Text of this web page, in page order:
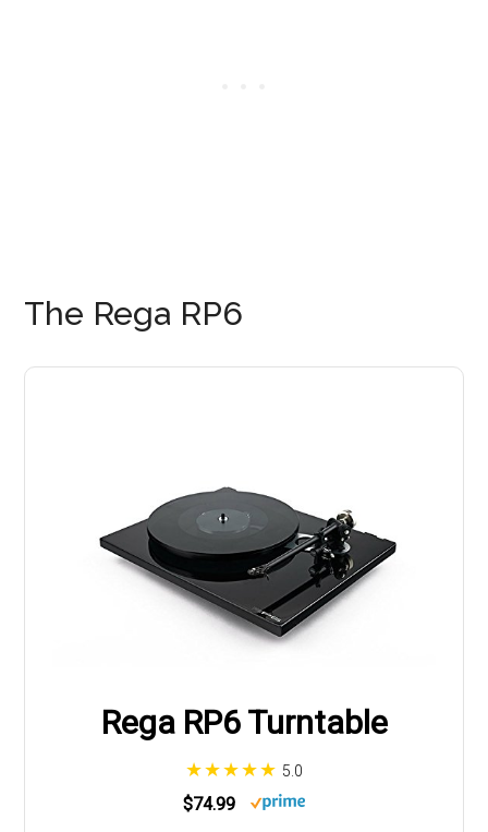
The Rega RP6
Rega RP6 Turntable
5.0
$74.99